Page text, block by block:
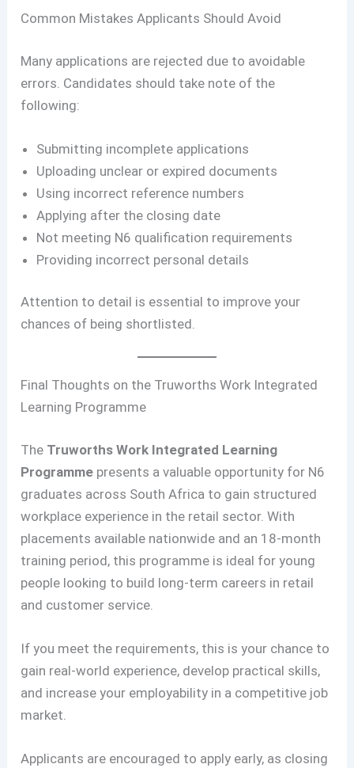
Common Mistakes Applicants Should Avoid
Many applications are rejected due to avoidable
errors. Candidates should take note of the
following:
Submitting incomplete applications
Uploading unclear or expired documents
Using incorrect reference numbers
Applying after the closing date
Not meeting N6 qualification requirements
Providing incorrect personal details
Attention to detail is essential to improve your
chances of being shortlisted.
Final Thoughts on the Truworths Work Integrated
Learning Programme
The Truworths Work Integrated Learning
Programme presents a valuable opportunity for N6
graduates across South Africa to gain structured
workplace experience in the retail sector. With
placements available nationwide and an 18-month
training period, this programme is ideal for young
people looking to build long-term careers in retail
and customer service.
If you meet the requirements, this is your chance to
gain real-world experience, develop practical skills,
and increase your employability in a competitive job
market.
Applicants are encouraged to apply early, as closing